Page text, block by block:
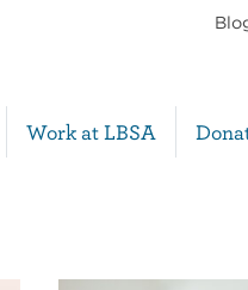
Work at LBSA